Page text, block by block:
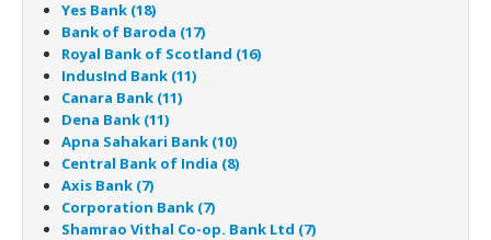
Yes Bank (18)
Bank of Baroda (17)
Royal Bank of Scotland (16)
IndusInd Bank (11)
Canara Bank (11)
Dena Bank (11)
Apna Sahakari Bank (10)
Central Bank of India (8)
Axis Bank (7)
Corporation Bank (7)
Shamrao Vithal Co-op. Bank Ltd (7)